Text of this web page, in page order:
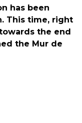
has been
This time, right
the end
the Mur de